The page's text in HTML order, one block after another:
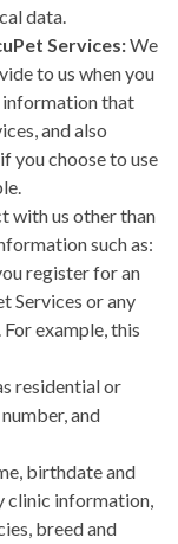
data.
Services:We
to us when you
information that
and also
you choose to use
with us other than
such as:
register for an
Services or any
example, this
residential or
and
birthdate and
clinic information,
breed and